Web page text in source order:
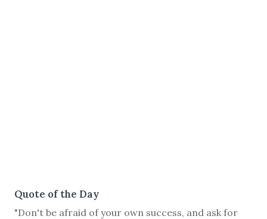
Quote of the Day
"Don't be afraid of your own success, and ask for